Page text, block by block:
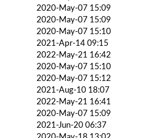
2020-May-07 15:09
2020-May-07 15:09
2020-May-07 15:10
2021-Apr-14 09:15
2022-May-21 16:42
2020-May-07 15:10
2020-May-07 15:12
2021-Aug-10 18:07
2022-May-21 16:41
2020-May-07 15:09
2021-Jun-20 06:37